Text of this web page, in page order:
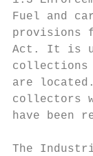
Fuel and
provisions
Act. It is
collections
are
collectors
have been
The